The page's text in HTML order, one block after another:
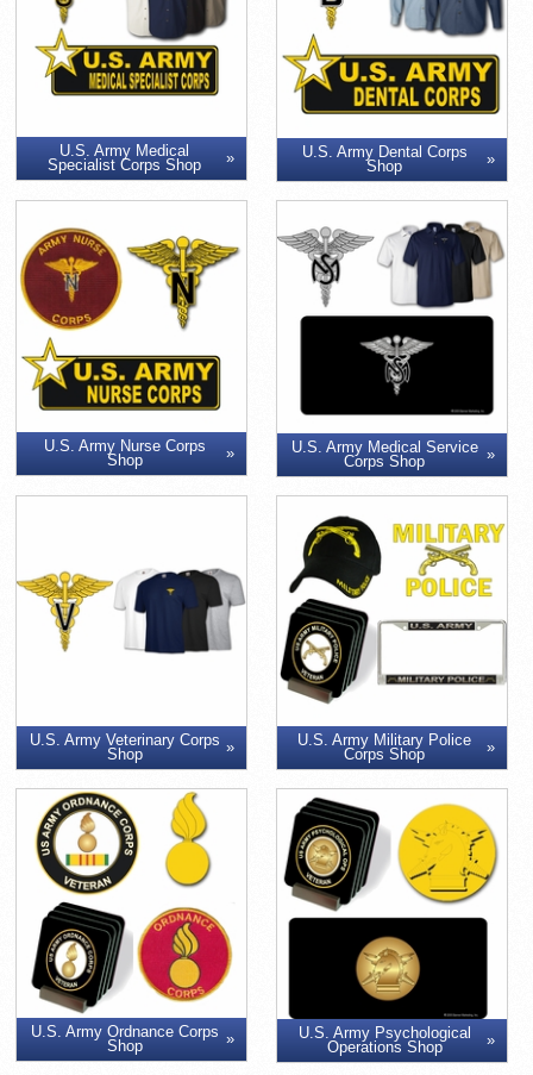
U.S. Army Medical
Specialist Corps Shop
U.S. Army Dental Corps
Shop
U.S. Army Nurse Corps
Shop
U.S. Army Medical Service
Corps Shop
U.S. Army Veterinary Corps
Shop
U.S. Army Military Police
Corps Shop
U.S. Army Ordnance Corps
Shop
U.S. Army Psychological
Operations Shop